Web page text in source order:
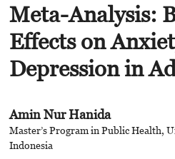
Meta-Analysis:
Effects on
Depression in
Amin Nur Hanida
Master’s Program in Public Health,
Indonesia